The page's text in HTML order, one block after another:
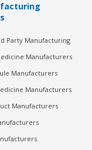
Party Manufacturing
Manufacturers
Manufacturers
Manufacturers
Manufacturers